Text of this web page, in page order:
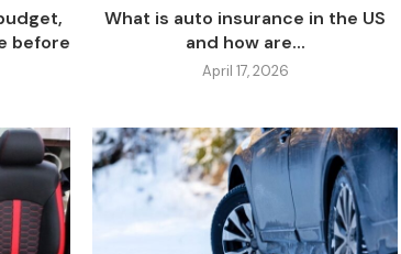
before
What is auto insurance in the US
and how are...
April 17, 2026